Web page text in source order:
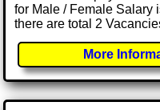
for Male / Female Salary
there are total 2
More